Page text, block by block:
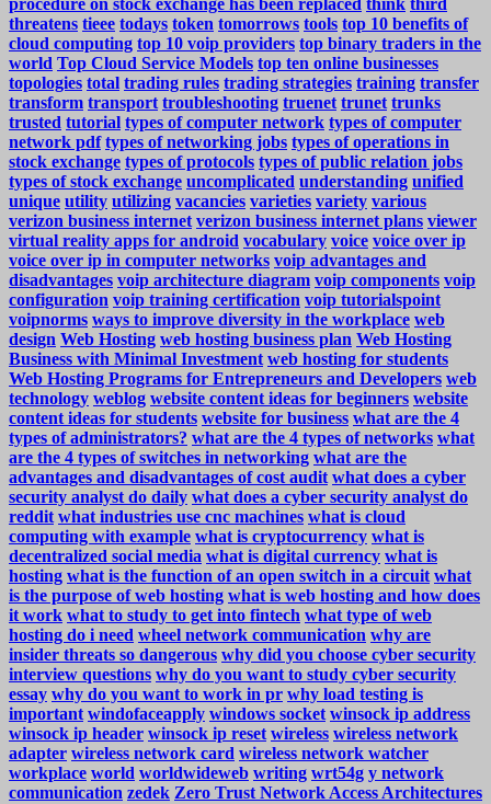
procedure on stock exchange has been replaced think third
threatens tieee todays token tomorrows tools top 10 benefits of
cloud computing top 10 voip providers top binary traders in the
world Top Cloud Service Models top ten online businesses
topologies total trading rules trading strategies training transfer
transform transport troubleshooting truenet trunet trunks
trusted tutorial types of computer network types of computer
network pdf types of networking jobs types of operations in
stock exchange types of protocols types of public relation jobs
types of stock exchange uncomplicated understanding unified
unique utility utilizing vacancies varieties variety various
verizon business internet verizon business internet plans viewer
virtual reality apps for android vocabulary voice voice over ip
voice over ip in computer networks voip advantages and
disadvantages voip architecture diagram voip components voip
configuration voip training certification voip tutorialspoint
voipnorms ways to improve diversity in the workplace web
design Web Hosting web hosting business plan Web Hosting
Business with Minimal Investment web hosting for students
Web Hosting Programs for Entrepreneurs and Developers web
technology weblog website content ideas for beginners website
content ideas for students website for business what are the 4
types of administrators? what are the 4 types of networks what
are the 4 types of switches in networking what are the
advantages and disadvantages of cost audit what does a cyber
security analyst do daily what does a cyber security analyst do
reddit what industries use cnc machines what is cloud
computing with example what is cryptocurrency what is
decentralized social media what is digital currency what is
hosting what is the function of an open switch in a circuit what
is the purpose of web hosting what is web hosting and how does
it work what to study to get into fintech what type of web
hosting do i need wheel network communication why are
insider threats so dangerous why did you choose cyber security
interview questions why do you want to study cyber security
essay why do you want to work in pr why load testing is
important windofaceapply windows socket winsock ip address
winsock ip header winsock ip reset wireless wireless network
adapter wireless network card wireless network watcher
workplace world worldwideweb writing wrt54g y network
communication zedek Zero Trust Network Access Architectures